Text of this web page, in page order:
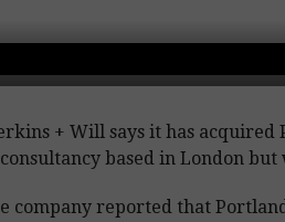
+ Will says it has acquired
based in London
company reported that